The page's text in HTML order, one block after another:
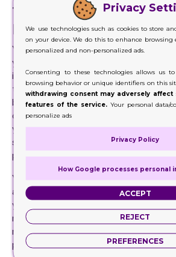
The Reasons for Hiring
Professionals
You are a product manufacturer. There
you may not be aware of the ongoing
in the packaging industry. You are
that these packaging can have a great
business. And since the competitive is
day, and getting fierce by the minute,
your game up too. But you don’t have
skills required to maintain your position
packaging. Therefore, leave that job to
Your level of creativity and innovation
as the professional printing companies.
you can favorably compete in the
name stand out. You need to spend a
reasonable amount on the packaging,
professionals do their job.
Privacy
We use technologies such as cookies to store
on your device. We do this to enhance browsing
personalized and non-personalized ads.
Consenting to these technologies allows us
browsing behavior or unique identifiers on this
withdrawing consent may adversely affect
features of the service.Your personal data/
personalize ads
Privacy Policy
How Google processes personal
ACCEPT
REJECT
PREFERENCES